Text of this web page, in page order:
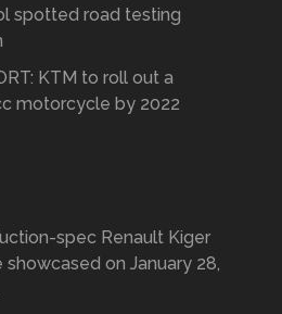
spotted road testing
KTM to roll out a
motorcycle by 2022
spec Renault Kiger
showcased on January 28,